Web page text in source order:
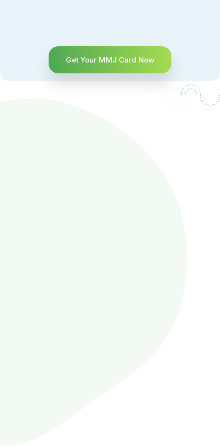
Get Your MMJ Card Now